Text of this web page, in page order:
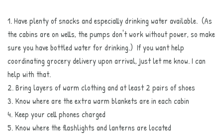
1. Have plenty of snacks and especially drinking water available. (As
the cabins are on wells, the pumps don't work without power, so make
sure you have bottled water for drinking.) If you want help
coordinating grocery delivery upon arrival, just let me know. I can
help with that.
2. Bring layers of warm clothing and at least 2 pairs of shoes
3. Know where are the extra warm blankets are in each cabin
4. Keep your cell phones charged
5. Know where the flashlights and lanterns are located